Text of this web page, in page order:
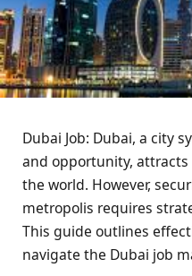
Dubai Job: Dubai, a city
and opportunity,
the world. However,
metropolis requires
This guide outlines
navigate the Dubai job